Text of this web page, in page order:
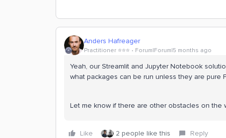
Anders Hafreager
Practitioner ⭐️⭐️⭐️ Forum|Forum|5 months ago
Yeah, our Streamlit and Jupyter Notebook
what packages can be run unless they are pure
Let me know if there are other obstacles on the
Like 2 people like this Reply